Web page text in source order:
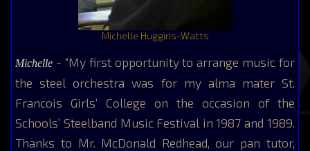
Michelle Huggins-Watts
Michelle - “My first opportunity to arrange music for
the steel orchestra was for my alma mater St.
Francois Girls’ College on the occasion of the
Schools’ Steelband Music Festival in 1987 and 1989.
Thanks to Mr. McDonald Redhead, our pan tutor,